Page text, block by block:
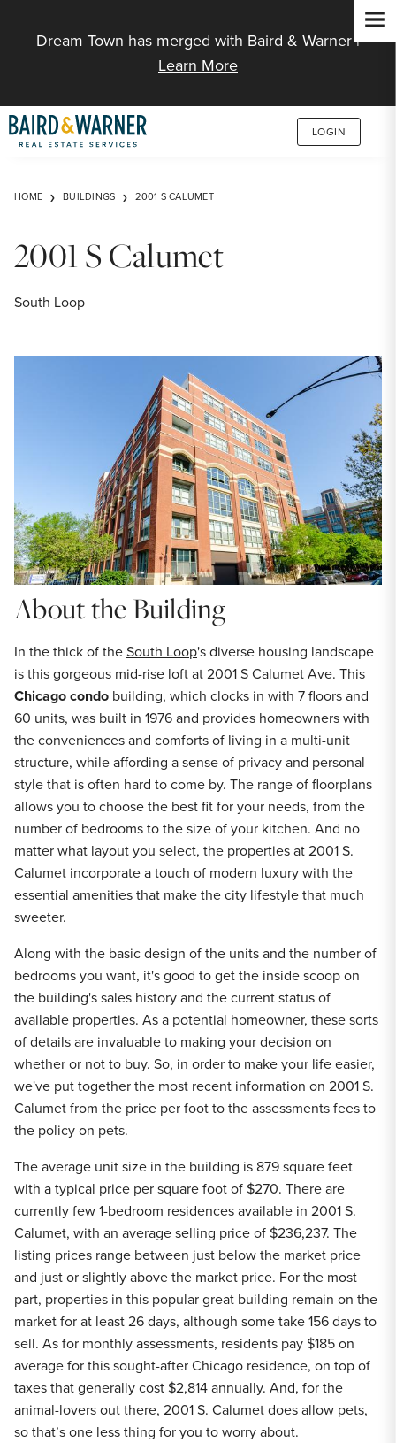
Dream Town has merged with Baird & Warner |
Learn More
LOGIN
HOME BUILDINGS 2001 S CALUMET
2001 S Calumet
South Loop
About the Building
In the thick of theSouth Loop's diverse housing landscape
is this gorgeous mid-rise loft at 2001 S Calumet Ave. This
Chicago condo building, which clocks in with 7 floors and
60 units, was built in 1976 and provides homeowners with
the conveniences and comforts of living in a multi-unit
structure, while affording a sense of privacy and personal
style that is often hard to come by. The range of floorplans
allows you to choose the best fit for your needs, from the
number of bedrooms to the size of your kitchen. And no
matter what layout you select, the properties at 2001 S.
Calumet incorporate a touch of modern luxury with the
essential amenities that make the city lifestyle that much
sweeter.
Along with the basic design of the units and the number of
bedrooms you want, it's good to get the inside scoop on
the building's sales history and the current status of
available properties. As a potential homeowner, these sorts
of details are invaluable to making your decision on
whether or not to buy. So, in order to make your life easier,
we've put together the most recent information on 2001 S.
Calumet from the price per foot to the assessments fees to
the policy on pets.
The average unit size in the building is 879 square feet
with a typical price per square foot of $270. There are
currently few 1-bedroom residences available in 2001 S.
Calumet, with an average selling price of $236,237. The
listing prices range between just below the market price
and just or slightly above the market price. For the most
part, properties in this popular great building remain on the
market for at least 26 days, although some take 156 days to
sell. As for monthly assessments, residents pay $185 on
average for this sought-after Chicago residence, on top of
taxes that generally cost $2,814 annually. And, for the
animal-lovers out there, 2001 S. Calumet does allow pets,
so that’s one less thing for you to worry about.